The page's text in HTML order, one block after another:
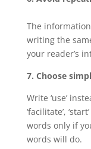
The
writing the
your reader’s
7. Choose
Write ‘use’
‘facilitate’,
words only if
words will do.